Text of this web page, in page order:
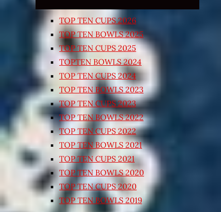
TOP TEN CUPS 2026
TOP TEN BOWLS 2025
TOP TEN CUPS 2025
TOPTEN BOWLS 2024
TOP TEN CUPS 2024
TOP TEN BOWLS 2023
TOP TEN CUPS 2023
TOP TEN BOWLS 2022
TOP TEN CUPS 2022
TOP TEN BOWLS 2021
TOP TEN CUPS 2021
TOP TEN BOWLS 2020
TOP TEN CUPS 2020
TOP TEN BOWLS 2019